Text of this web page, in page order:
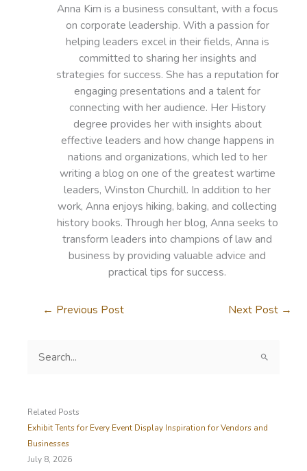
Anna Kim is a business consultant, with a focus
on corporate leadership. With a passion for
helping leaders excel in their fields, Anna is
committed to sharing her insights and
strategies for success. She has a reputation for
engaging presentations and a talent for
connecting with her audience. Her History
degree provides her with insights about
effective leaders and how change happens in
nations and organizations, which led to her
writing a blog on one of the greatest wartime
leaders, Winston Churchill. In addition to her
work, Anna enjoys hiking, baking, and collecting
history books. Through her blog, Anna seeks to
transform leaders into champions of law and
business by providing valuable advice and
practical tips for success.
← Previous Post Next Post →
c
h
f
o
Related Posts
Exhibit Tents for Every Event Display Inspiration for Vendors and
Businesses
July 8, 2026